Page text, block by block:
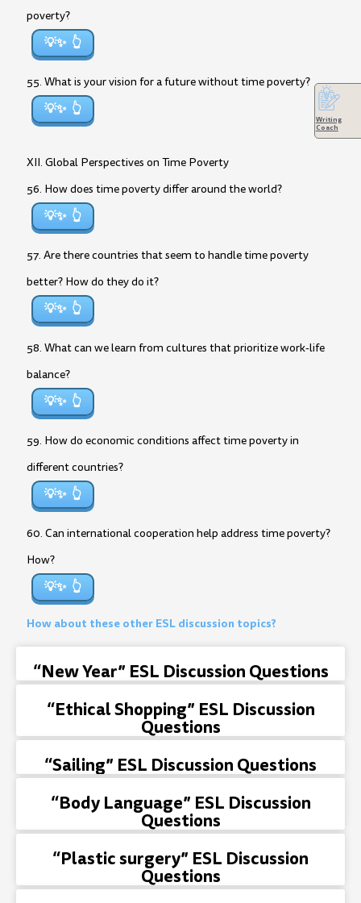
poverty?
💡✨
55. What is your vision for a future without time poverty?
💡✨
XII. Global Perspectives on Time Poverty
56. How does time poverty differ around the world?
💡✨
57. Are there countries that seem to handle time poverty
better? How do they do it?
💡✨
58. What can we learn from cultures that prioritize work-life
balance?
💡✨
59. How do economic conditions affect time poverty in
different countries?
💡✨
60. Can international cooperation help address time poverty?
How?
💡✨
How about these other ESL discussion topics?
“New Year” ESL Discussion Questions
“Ethical Shopping” ESL Discussion
Questions
“Sailing” ESL Discussion Questions
“Body Language” ESL Discussion
Questions
“Plastic surgery” ESL Discussion
Questions
Writing
Coach